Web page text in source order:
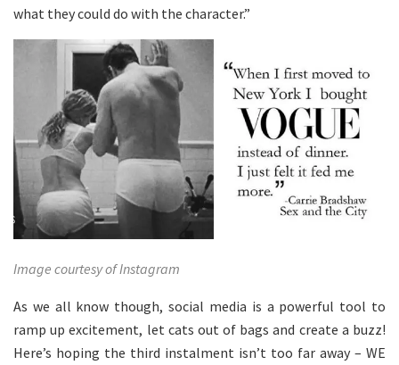
what they could do with the character.”
Image courtesy of Instagram
As we all know though, social media is a powerful tool to
ramp up excitement, let cats out of bags and create a buzz!
Here’s hoping the third instalment isn’t too far away – WE